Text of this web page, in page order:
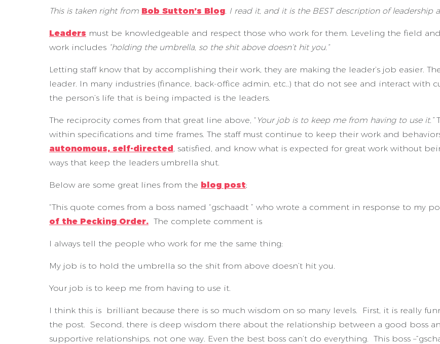
This is taken right from Bob Sutton’s Blog . I read it, and it is the BEST description of
Leaders must be knowledgeable and respect those who work for them. Leveling the field
work includes “holding the umbrella, so the shit above doesn’t hit you.”
Letting staff know that by accomplishing their work, they are making the leader’s job easier.
leader. In many industries (finance, back-office admin, etc..) that do not see and interact with
the person’s life that is being impacted is the leaders.
The reciprocity comes from that great line above, “ Your job is to keep me from having to use it.”
within specifications and time frames. The staff must continue to keep their work and behaviors
autonomous, self-directed , satisfied, and know what is expected for great work without
ways that keep the leaders umbrella shut.
Below are some great lines from the blog post;
“This quote comes from a boss named “gschaadt ” who wrote a comment in response to my
of the Pecking Order. The complete comment is
I always tell the people who work for me the same thing:
My job is to hold the umbrella so the shit from above doesn’t hit you.
Your job is to keep me from having to use it.
I think this is brilliant because there is so much wisdom on so many levels. First, it is really
the post. Second, there is deep wisdom there about the relationship between a good boss
supportive relationships, not one way. Even the best boss can’t do everything. This boss